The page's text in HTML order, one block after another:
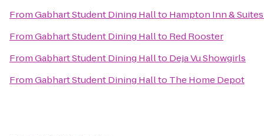
FromGabhart Student Dining Hallto Hampton Inn &
FromGabhart Student Dining Hallto Red Rooster
FromGabhart Student Dining Hallto Deja Vu Showgirls
FromGabhart Student Dining Hallto The Home Depot